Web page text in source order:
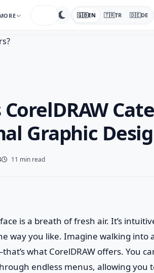
🇬🇧EN 🇹🇷TR 🇩🇪DE
Graphic
11 min read
is a breath of fresh air. It’s
way you like. Imagine walking into
what CorelDRAW offers. You
endless menus, allowing you